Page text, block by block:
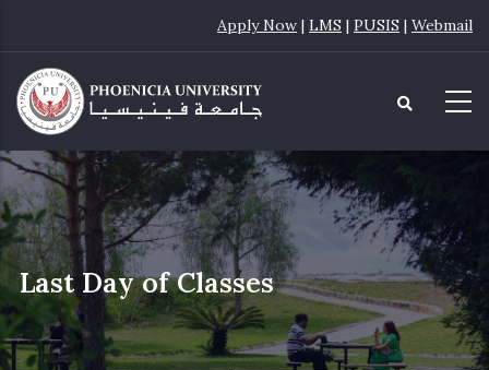
main
content
Apply Now | LMS | PUSIS | Webmail
Last Day of Classes